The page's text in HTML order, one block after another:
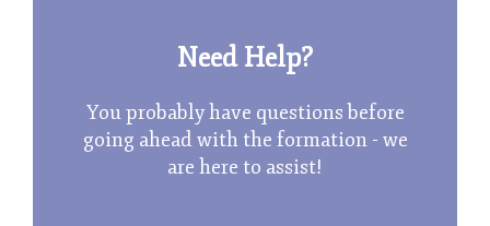
Need Help?
You probably have questions before
going ahead with the formation - we
are here to assist!